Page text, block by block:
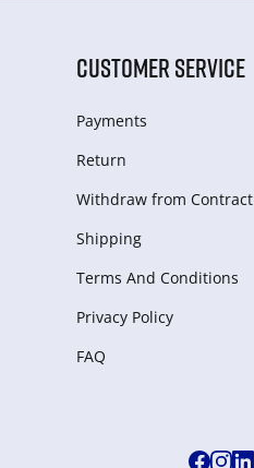
CUSTOMER SERVICE
Payments
Return
Withdraw from Сontract
Shipping
Terms And Conditions
Privacy Policy
FAQ